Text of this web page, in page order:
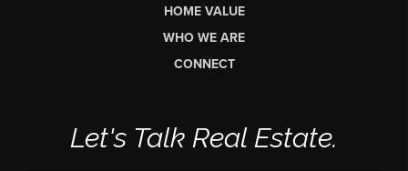
HOME VALUE
WHO WE ARE
CONNECT
Let's Talk Real Estate.